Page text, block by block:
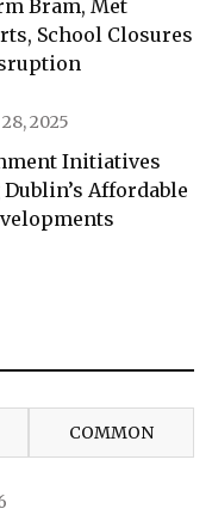
Bram, Met
School Closures
2025
Initiatives
Affordable
COMMON